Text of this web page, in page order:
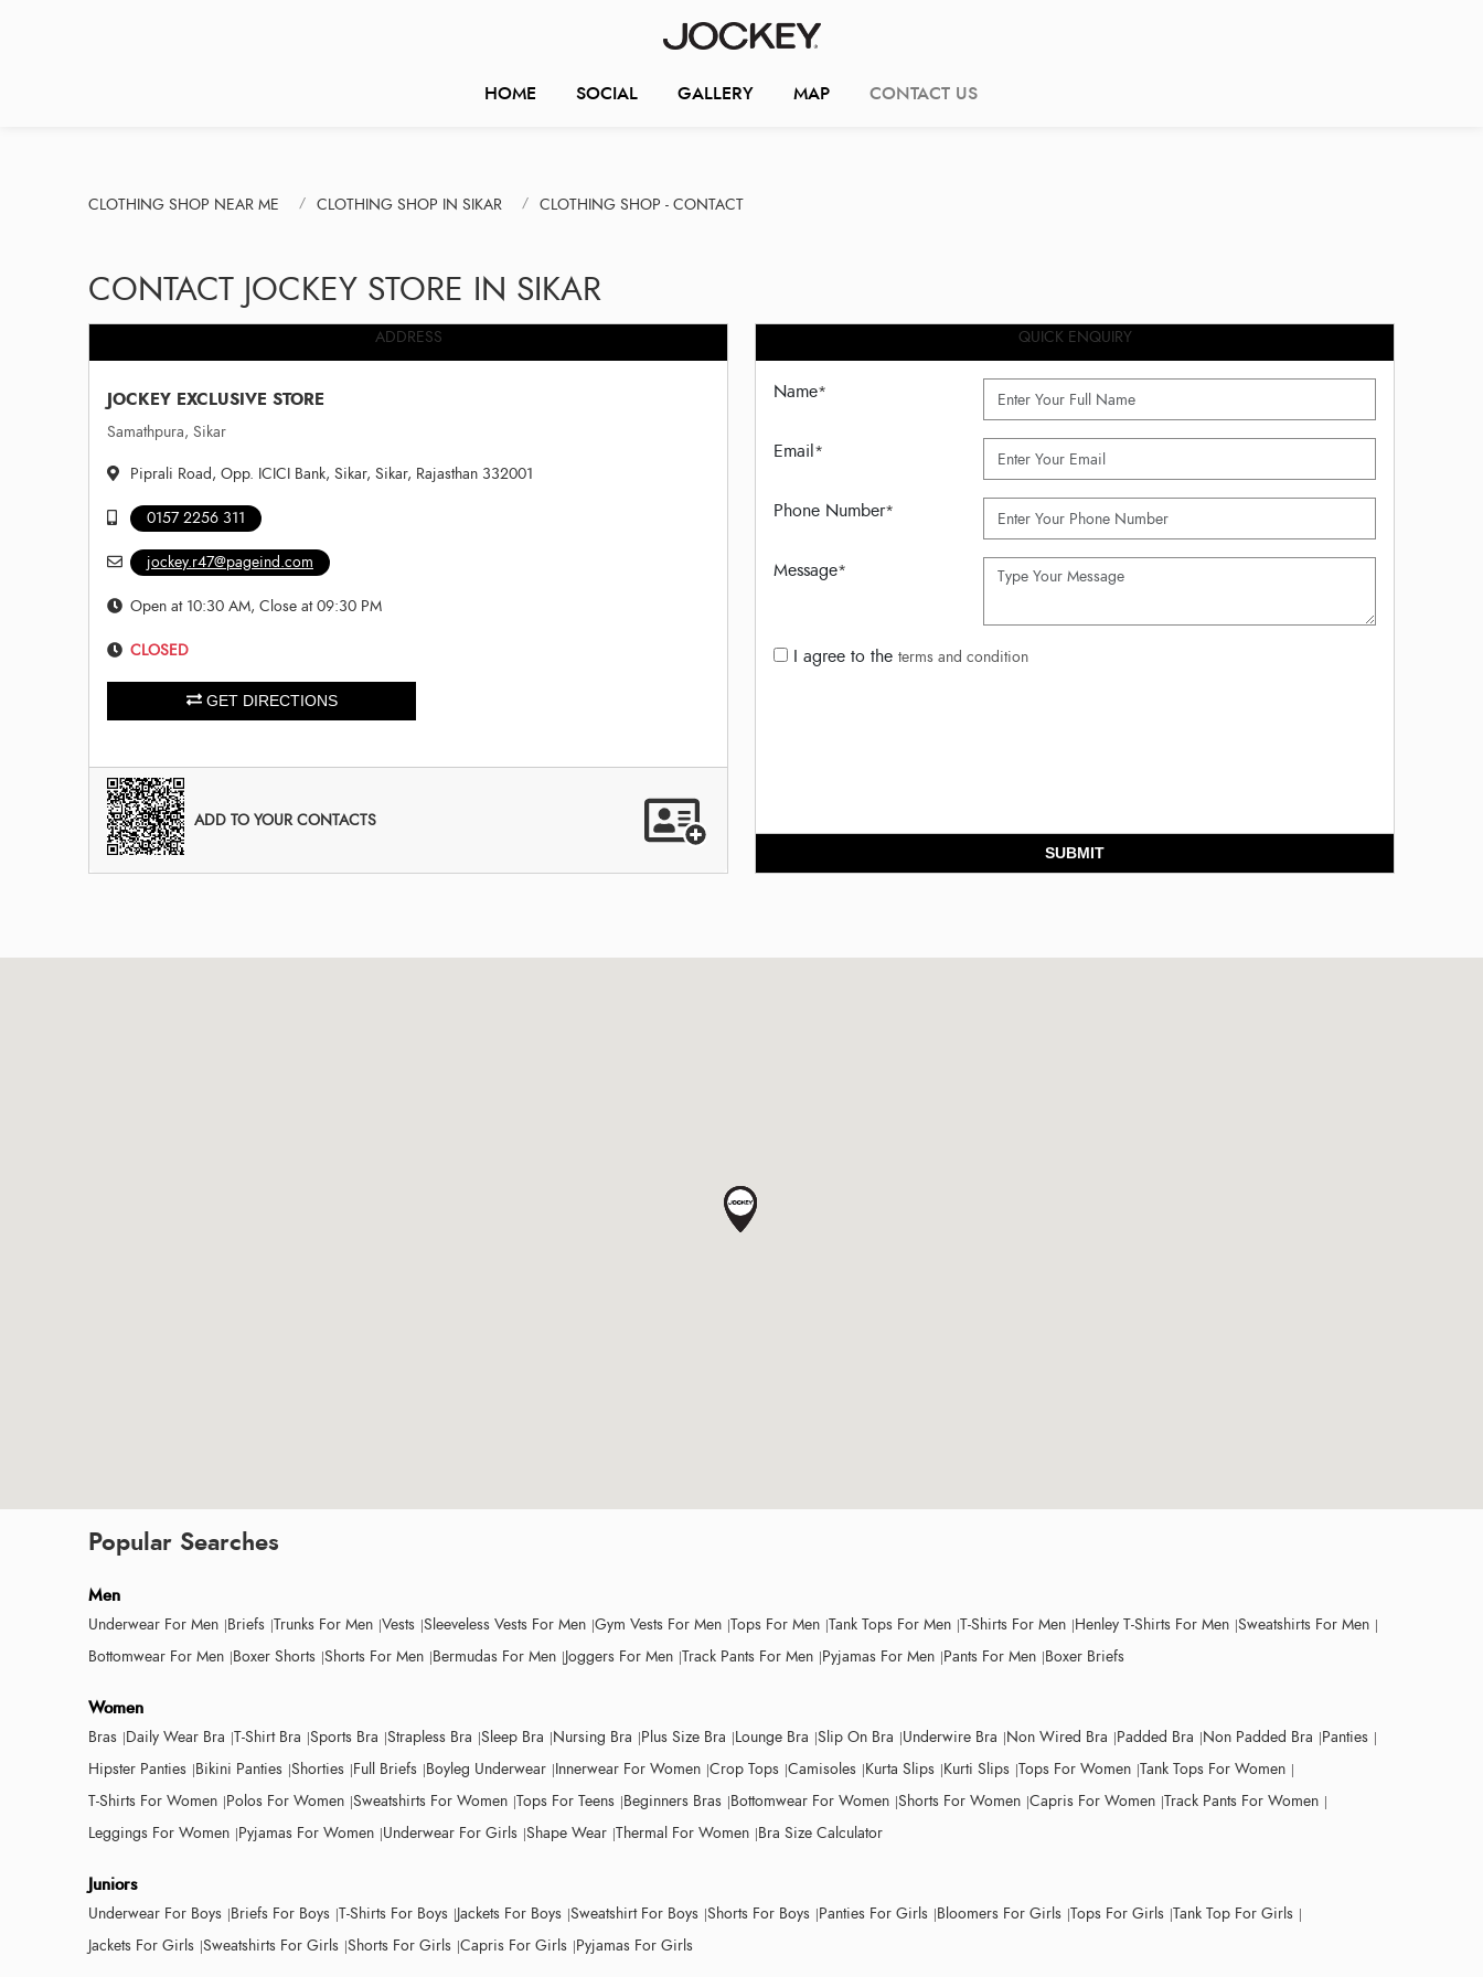
HOME SOCIAL GALLERY MAP CONTACT US
CLOTHING SHOP NEAR ME CLOTHING SHOP IN SIKAR CLOTHING SHOP - CONTACT
CONTACT JOCKEY STORE IN SIKAR
ADDRESS
JOCKEY EXCLUSIVE STORE
Samathpura, Sikar
Piprali Road, Opp. ICICI Bank, Sikar, Sikar, Rajasthan 332001
0157 2256 311
jockey.r47@pageind.com
Open at 10:30 AM, Close at 09:30 PM
CLOSED
GET DIRECTIONS
ADD TO YOUR CONTACTS
QUICK ENQUIRY
Name*
Email*
Phone Number*
Message*
I agree to the terms and condition
SUBMIT
Popular Searches
Men
Underwear For Men Briefs Trunks For Men Vests Sleeveless Vests For Men Gym Vests For Men Tops For Men Tank Tops For Men T-Shirts For Men Henley T-Shirts For Men Sweatshirts For Men
Bottomwear For Men Boxer Shorts Shorts For Men Bermudas For Men Joggers For Men Track Pants For Men Pyjamas For Men Pants For Men Boxer Briefs
Women
Bras Daily Wear Bra T-Shirt Bra Sports Bra Strapless Bra Sleep Bra Nursing Bra Plus Size Bra Lounge Bra Slip On Bra Underwire Bra Non Wired Bra Padded Bra Non Padded Bra Panties
Hipster Panties Bikini Panties Shorties Full Briefs Boyleg Underwear Innerwear For Women Crop Tops Camisoles Kurta Slips Kurti Slips Tops For Women Tank Tops For Women
T-Shirts For Women Polos For Women Sweatshirts For Women Tops For Teens Beginners Bras Bottomwear For Women Shorts For Women Capris For Women Track Pants For Women
Leggings For Women Pyjamas For Women Underwear For Girls Shape Wear Thermal For Women Bra Size Calculator
Juniors
Underwear For Boys Briefs For Boys T-Shirts For Boys Jackets For Boys Sweatshirt For Boys Shorts For Boys Panties For Girls Bloomers For Girls Tops For Girls Tank Top For Girls
Jackets For Girls Sweatshirts For Girls Shorts For Girls Capris For Girls Pyjamas For Girls